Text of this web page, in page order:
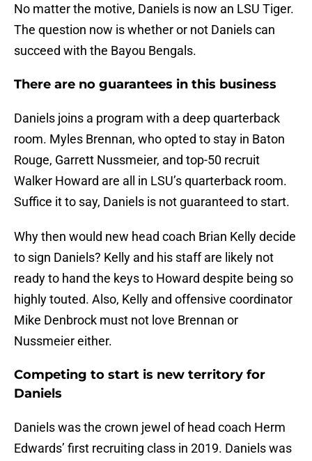
No matter the motive, Daniels is now an LSU Tiger.
The question now is whether or not Daniels can
succeed with the Bayou Bengals.
There are no guarantees in this business
Daniels joins a program with a deep quarterback
room. Myles Brennan, who opted to stay in Baton
Rouge, Garrett Nussmeier, and top-50 recruit
Walker Howard are all in LSU’s quarterback room.
Suffice it to say, Daniels is not guaranteed to start.
Why then would new head coach Brian Kelly decide
to sign Daniels? Kelly and his staff are likely not
ready to hand the keys to Howard despite being so
highly touted. Also, Kelly and offensive coordinator
Mike Denbrock must not love Brennan or
Nussmeier either.
Competing to start is new territory for
Daniels
Daniels was the crown jewel of head coach Herm
Edwards’ first recruiting class in 2019. Daniels was